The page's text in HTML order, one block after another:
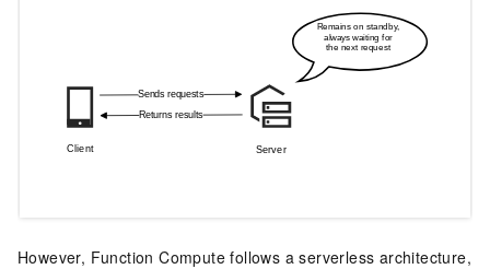
However, Function Compute follows a serverless architecture,